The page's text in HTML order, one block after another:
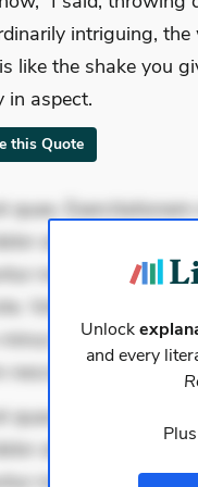
intriguing,
like the shake you
in aspect.
this Quote
quae.
at. Quia aperiam
mollitia.
Voluptas aut
minus tempore.
nesciunt. Commodi
quae.
at. Quia aperiam
mollitia.
Unlock
and every